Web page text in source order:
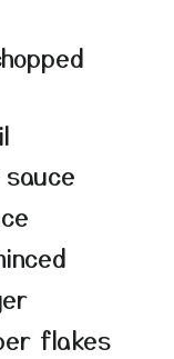
flakes